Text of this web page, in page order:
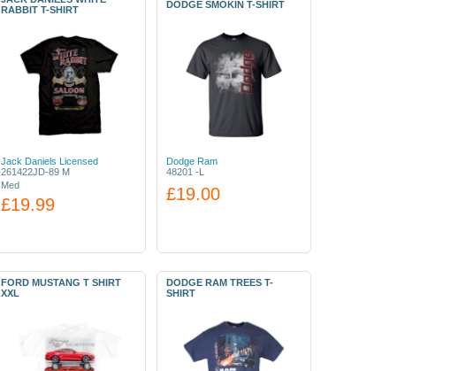
RABBIT T-SHIRT
Jack Daniels Licensed
261422JD-89 M
Med
£19.99
DODGE SMOKIN T-SHIRT
Dodge Ram
48201 -L
£19.00
FORD MUSTANG T SHIRT
XXL
DODGE RAM TREES T-
SHIRT